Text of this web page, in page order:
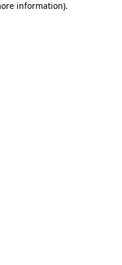
information).